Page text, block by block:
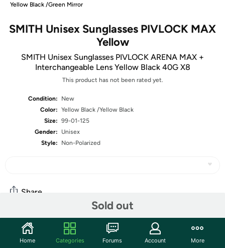
Yellow Black /Green Mirror
SMITH Unisex Sunglasses PIVLOCK MAX
Yellow
SMITH Unisex Sunglasses PIVLOCK ARENA MAX +
Interchangeable Lens Yellow Black 40G X8
This product has not been rated yet.
Condition:
New
Color: Yellow Black /Yellow Black
Size: 99-01-125
Gender:
Unisex
Style:
Non-Polarized
Sold out
Share
Community
Home Categories Forums Account More